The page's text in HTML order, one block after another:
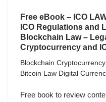
Free eBook – ICO
ICO Regulations and
Blockchain Law –
Cryptocurrency and
Blockchain
Bitcoin Law Digital
Free book to review